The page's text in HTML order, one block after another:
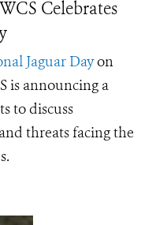
Celebrates
Jaguar Dayon
is announcing a
to discuss
threats facing the